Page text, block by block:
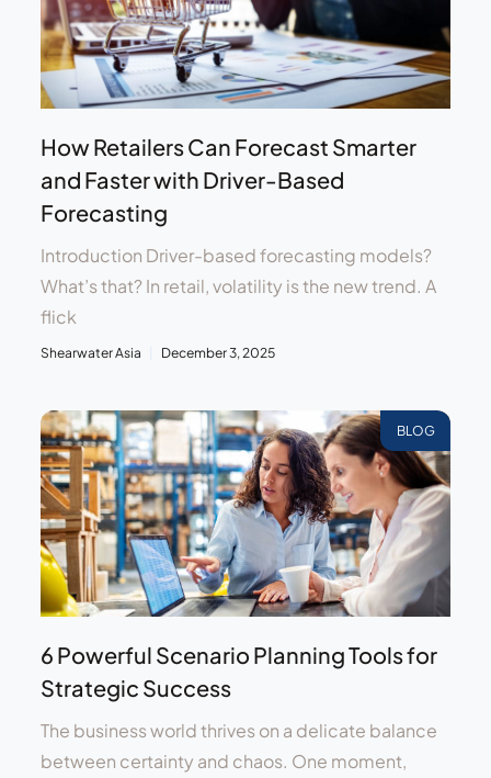
How Retailers Can Forecast Smarter
and Faster with Driver-Based
Forecasting
Introduction Driver-based forecasting models?
What’s that? In retail, volatility is the new trend. A
flick
Shearwater Asia December 3, 2025
BLOG
6 Powerful Scenario Planning Tools for
Strategic Success
The business world thrives on a delicate balance
between certainty and chaos. One moment,